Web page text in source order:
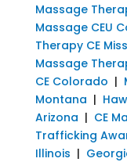
Massage
Massage CEU
Therapy CE
Massage
CE Colorado |
Montana |
Arizona | CE
Trafficking
Illinois |